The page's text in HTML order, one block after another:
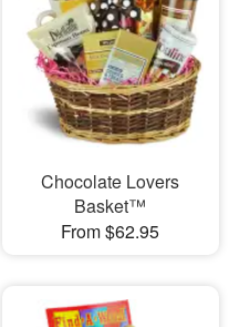
Chocolate Lovers
Basket™
From $62.95